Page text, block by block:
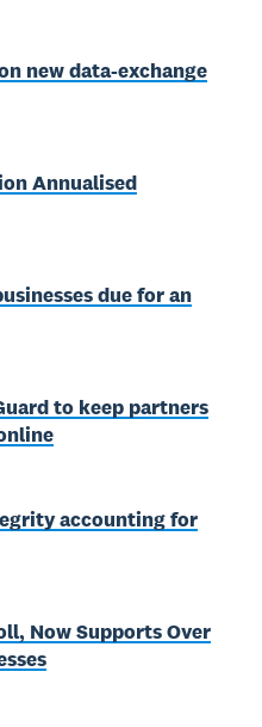
new data-exchange
Annualised
due for an
to keep partners
accounting for
Now Supports Over